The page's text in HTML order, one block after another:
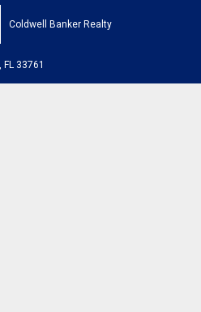
Coldwell Banker Realty
33761